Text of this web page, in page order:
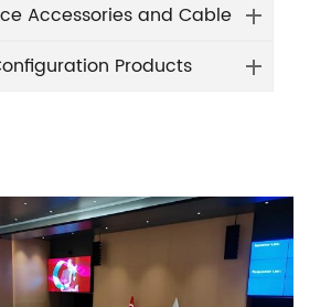
Accessories and Cable
Products